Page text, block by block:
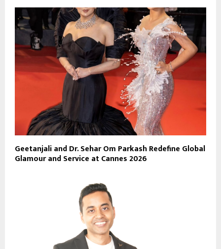
Geetanjali and Dr. Sehar Om Parkash Redefine Global
Glamour and Service at Cannes 2026